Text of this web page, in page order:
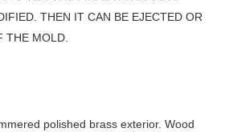
THEN IT CAN BE EJECTED OR
THE MOLD.
polished brass exterior. Wood